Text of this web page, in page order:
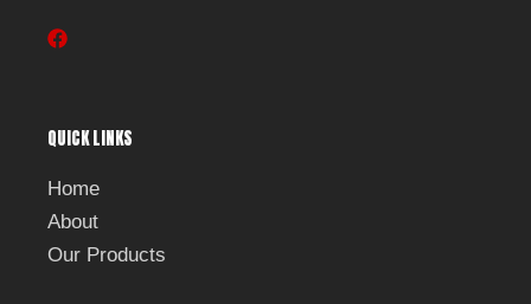
F
o
k
QUICK LINKS
Home
About
Our Products